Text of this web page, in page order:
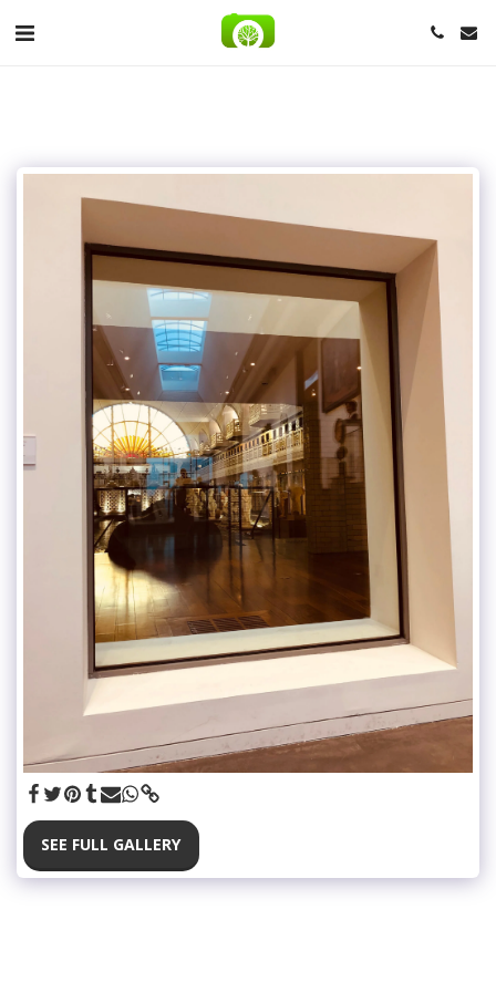
SEE FULL GALLERY